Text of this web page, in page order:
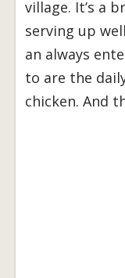
village. It’s a
serving up
an always
to are the
chicken. And